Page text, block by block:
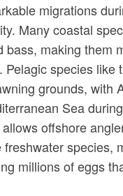
migrations
Many coastal
making them
species like
grounds, with
Sea
offshore
species,
millions of eggs